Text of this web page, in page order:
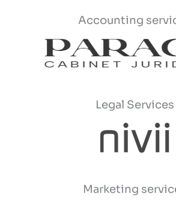
Accounting
Legal Services
Marketing